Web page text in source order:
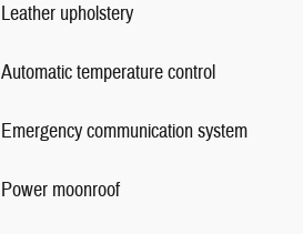
Leather upholstery
Automatic temperature control
Emergency communication system
Power moonroof